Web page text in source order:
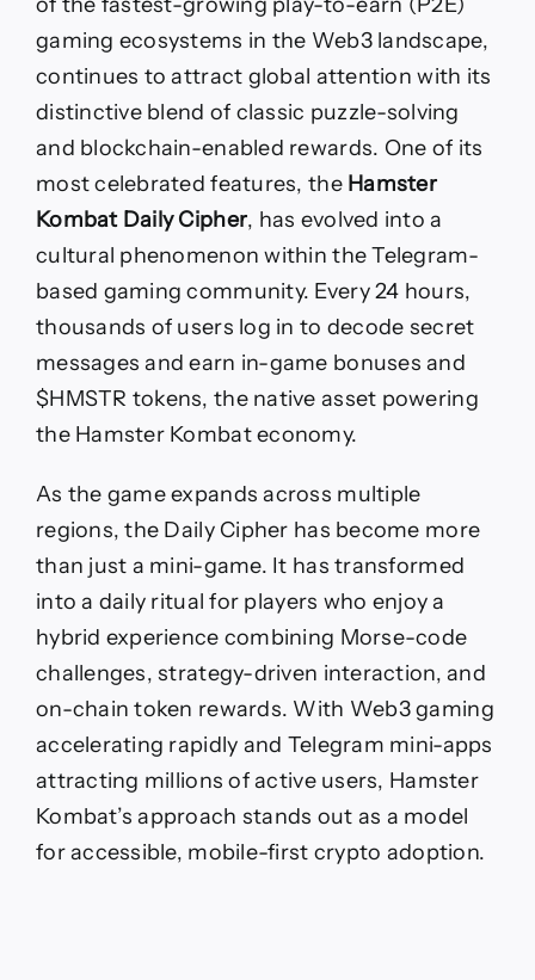
December
2025
gaming ecosystems in the Web3 landscape,
continues to attract global attention with its
distinctive blend of classic puzzle-solving
and blockchain-enabled rewards. One of its
most celebrated features, the Hamster
Kombat Daily Cipher, has evolved into a
cultural phenomenon within the Telegram-
based gaming community. Every 24 hours,
thousands of users log in to decode secret
messages and earn in-game bonuses and
$HMSTR tokens, the native asset powering
the Hamster Kombat economy.
As the game expands across multiple
regions, the Daily Cipher has become more
than just a mini-game. It has transformed
into a daily ritual for players who enjoy a
hybrid experience combining Morse-code
challenges, strategy-driven interaction, and
on-chain token rewards. With Web3 gaming
accelerating rapidly and Telegram mini-apps
attracting millions of active users, Hamster
Kombat’s approach stands out as a model
for accessible, mobile-first crypto adoption.